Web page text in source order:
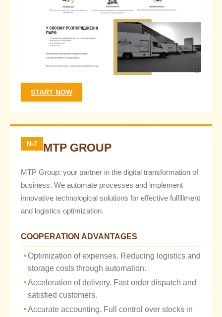
START NOW
№7 MTP GROUP
MTP Group: your partner in the digital transformation of
business. We automate processes and implement
innovative technological solutions for effective fulfillment
and logistics optimization.
COOPERATION ADVANTAGES
Optimization of expenses. Reducing logistics and
storage costs through automation.
Acceleration of delivery. Fast order dispatch and
satisfied customers.
Accurate accounting. Full control over stocks in